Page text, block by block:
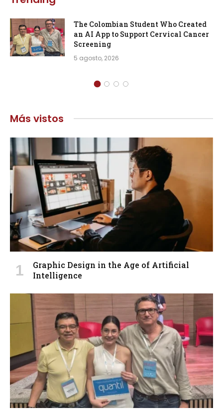
The Colombian Student Who Created
an AI App to Support Cervical Cancer
Screening
5 agosto, 2026
Más vistos
Graphic Design in the Age of Artificial
Intelligence